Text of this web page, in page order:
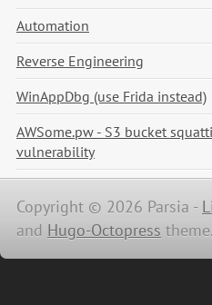
Automation
Reverse Engineering
WinAppDbg (use Frida instead)
AWSome.pw - S3 bucket
vulnerability
Copyright © 2026 Parsia -
and Hugo-Octopress theme.